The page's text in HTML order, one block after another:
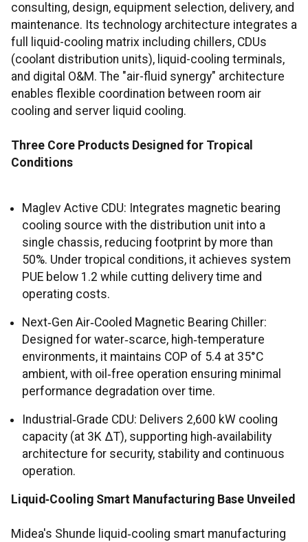
consulting, design, equipment selection, delivery, and
maintenance. Its technology architecture integrates a
full liquid-cooling matrix including chillers, CDUs
(coolant distribution units), liquid-cooling terminals,
and digital O&M. The "air-fluid synergy" architecture
enables flexible coordination between room air
cooling and server liquid cooling.
Three Core Products Designed for Tropical
Conditions
Maglev Active CDU: Integrates magnetic bearing
cooling source with the distribution unit into a
single chassis, reducing footprint by more than
50%. Under tropical conditions, it achieves system
PUE below 1.2 while cutting delivery time and
operating costs.
Next‑Gen Air‑Cooled Magnetic Bearing Chiller:
Designed for water‑scarce, high‑temperature
environments, it maintains COP of 5.4 at 35°C
ambient, with oil‑free operation ensuring minimal
performance degradation over time.
Industrial‑Grade CDU: Delivers 2,600 kW cooling
capacity (at 3K ΔT), supporting high‑availability
architecture for security, stability and continuous
operation.
Liquid‑Cooling Smart Manufacturing Base Unveiled
Midea's Shunde liquid‑cooling smart manufacturing